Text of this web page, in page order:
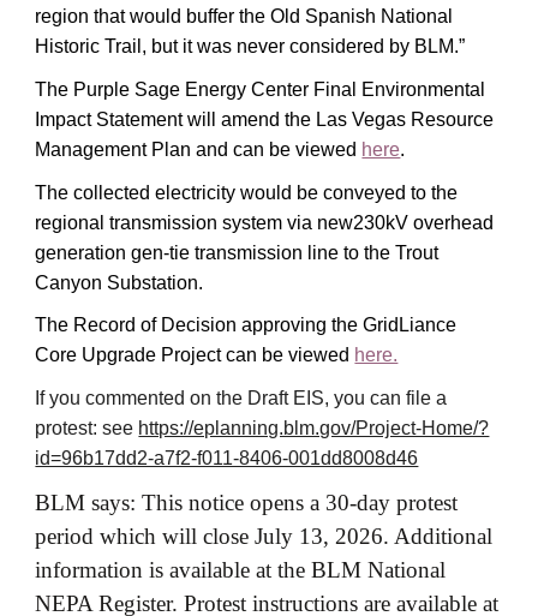
region that would buffer the Old Spanish National
Historic Trail, but it was never considered by BLM.”
The Purple Sage Energy Center Final Environmental
Impact Statement will amend the Las Vegas Resource
Management Plan and can be viewed here.
The collected electricity would be conveyed to the
regional transmission system via new230kV overhead
generation gen-tie transmission line to the Trout
Canyon Substation.
The Record of Decision approving the GridLiance
Core Upgrade Project can be viewed here.
If you commented on the Draft EIS, you can file a
protest: see https://eplanning.blm.gov/Project-Home/?
id=96b17dd2-a7f2-f011-8406-001dd8008d46
BLM says: This notice opens a 30-day protest
period which will close July 13, 2026. Additional
information is available at the BLM National
NEPA Register. Protest instructions are available at